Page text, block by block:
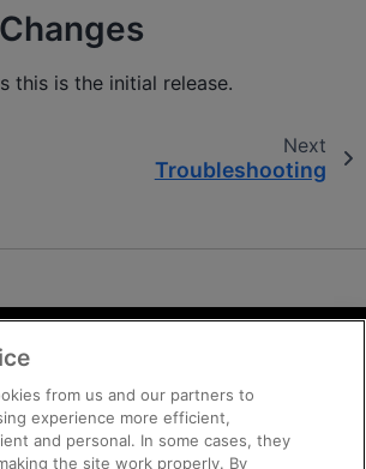
this is the initial release.
Next
Troubleshooting
Terms and Conditions
Trademarks
Supply Chain Transparency
from us and our partners to
experience more efficient,
and personal. In some cases, they
the site work properly. By